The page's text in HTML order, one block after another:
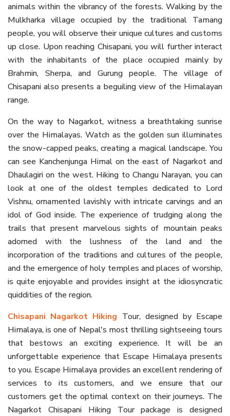
animals within the vibrancy of the forests. Walking by the
Mulkharka village occupied by the traditional Tamang
people, you will observe their unique cultures and customs
up close. Upon reaching Chisapani, you will further interact
with the inhabitants of the place occupied mainly by
Brahmin, Sherpa, and Gurung people. The village of
Chisapani also presents a beguiling view of the Himalayan
range.
On the way to Nagarkot, witness a breathtaking sunrise
over the Himalayas. Watch as the golden sun illuminates
the snow-capped peaks, creating a magical landscape. You
can see Kanchenjunga Himal on the east of Nagarkot and
Dhaulagiri on the west. Hiking to Changu Narayan, you can
look at one of the oldest temples dedicated to Lord
Vishnu, ornamented lavishly with intricate carvings and an
idol of God inside. The experience of trudging along the
trails that present marvelous sights of mountain peaks
adorned with the lushness of the land and the
incorporation of the traditions and cultures of the people,
and the emergence of holy temples and places of worship,
is quite enjoyable and provides insight at the idiosyncratic
quiddities of the region.
Chisapani Nagarkot Hiking Tour, designed by Escape
Himalaya, is one of Nepal's most thrilling sightseeing tours
that bestows an exciting experience. It will be an
unforgettable experience that Escape Himalaya presents
to you. Escape Himalaya provides an excellent rendering of
services to its customers, and we ensure that our
customers get the optimal context on their journeys. The
Nagarkot Chisapani Hiking Tour package is designed